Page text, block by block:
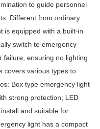
to guide personnel
Different from ordinary
is equipped with a built-in
switch to emergency
failure, ensuring no lighting
covers various types to
Box type emergency light
strong protection; LED
and suitable for
light has a compact